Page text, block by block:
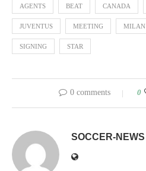
AGENTS BEAT CANADA
JUVENTUS MEETING MILAN
SIGNING STAR
0 comments 0
SOCCER-NEWS